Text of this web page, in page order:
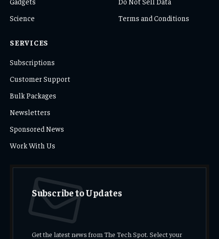
Science
Terms and Conditions
SERVICES
Subscriptions
Customer Support
Bulk Packages
Newsletters
Sponsored News
Work With Us
Subscribe to Updates
Get the latest news from The Tech Spot. Select your